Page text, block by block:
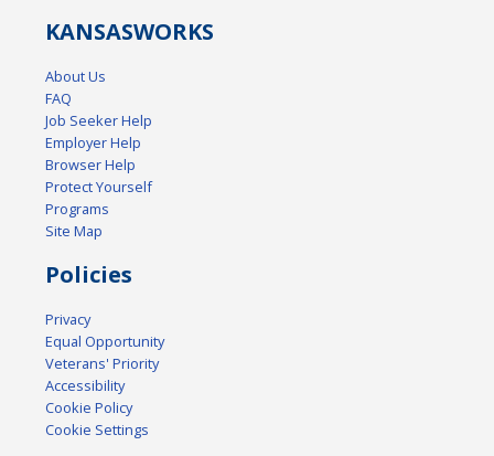
KANSASWORKS
About Us
FAQ
Job Seeker Help
Employer Help
Browser Help
Protect Yourself
Programs
Site Map
Policies
Privacy
Equal Opportunity
Veterans' Priority
Accessibility
Cookie Policy
Cookie Settings